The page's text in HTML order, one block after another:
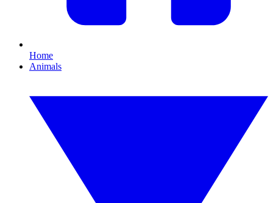
Home
Animals